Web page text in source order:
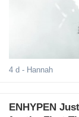
4 d - Hannah
ENHYPEN